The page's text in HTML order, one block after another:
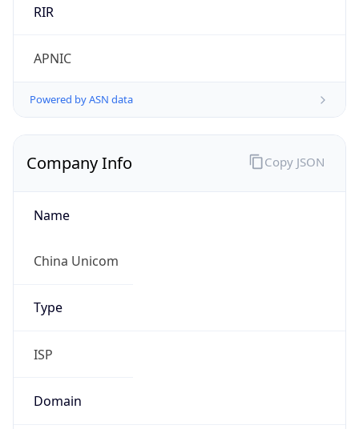
RIR
APNIC
Powered by ASN data
Company Info
Name
China Unicom
Type
ISP
Domain
Copy JSON